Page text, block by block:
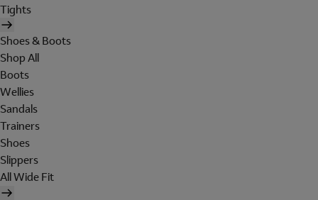
Tights
Shoes & Boots
Shop All
Boots
Wellies
Sandals
Trainers
Shoes
Slippers
All Wide Fit